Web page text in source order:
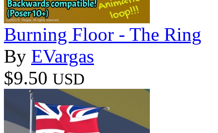
Burning Floor - The Ring
By EVargas
$9.50 USD